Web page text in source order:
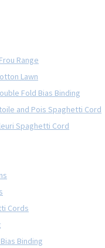
Range
Lawn
Fold Bias Binding
and Pois Spaghetti Cord
Spaghetti Cord
Cords
Binding